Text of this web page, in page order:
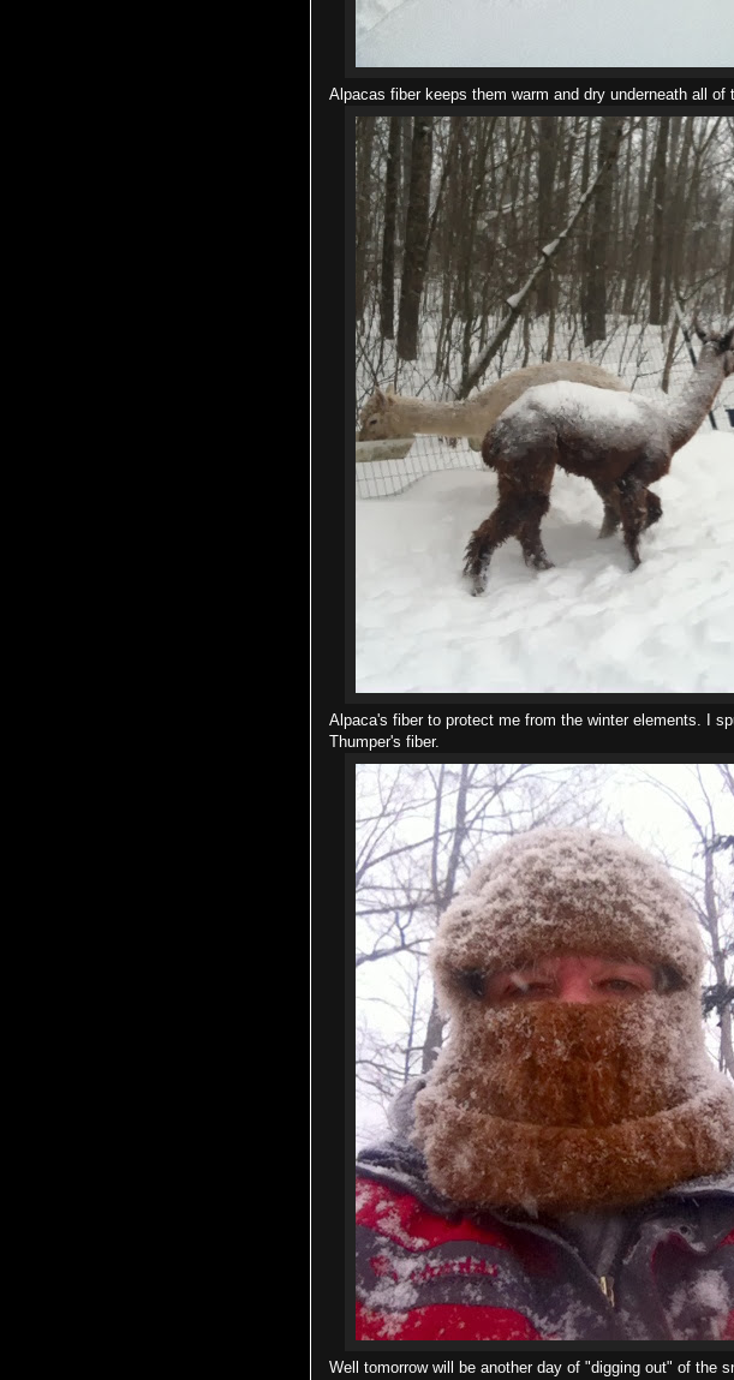
Alpacas fiber keeps them warm and dry underneath all of
Alpaca's fiber to protect me from the winter elements. I
Thumper's fiber.
Well tomorrow will be another day of "digging out" of the